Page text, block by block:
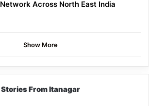
Network Across North East India
Show More
Stories From Itanagar